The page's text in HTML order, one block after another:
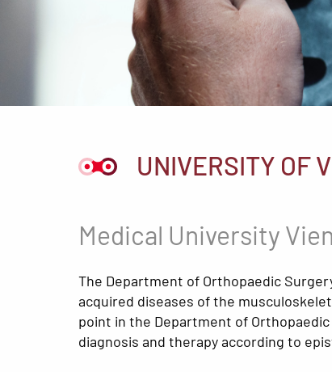
UNIVERSITY OF
Medical University
The Department of Orthopaedic
acquired diseases of the
point in the Department of
diagnosis and therapy according to